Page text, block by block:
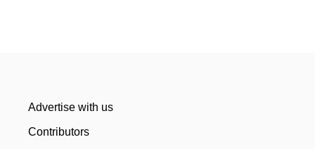
Advertise with us
Contributors